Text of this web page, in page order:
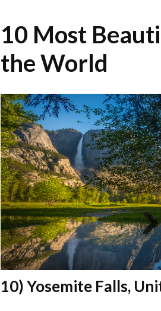
10 Most
the World
10) Yosemite Falls,